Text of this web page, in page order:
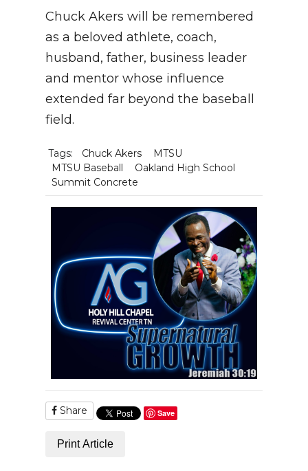
Chuck Akers will be remembered
as a beloved athlete, coach,
husband, father, business leader
and mentor whose influence
extended far beyond the baseball
field.
Tags: Chuck Akers
MTSU
MTSU Baseball
Oakland High School
Summit Concrete
Share Save
Print Article